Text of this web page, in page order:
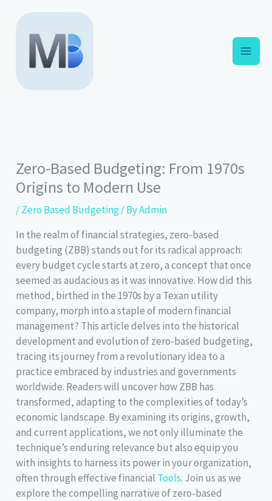
content
Zero-Based Budgeting: From 1970s
Origins to Modern Use
/Zero Based Budgeting/ ByAdmin
In the realm of financial strategies, zero-based
budgeting (ZBB) stands out for its radical approach:
every budget cycle starts at zero, a concept that once
seemed as audacious as it was innovative. How did this
method, birthed in the 1970s by a Texan utility
company, morph into a staple of modern financial
management? This article delves into the historical
development and evolution of zero-based budgeting,
tracing its journey from a revolutionary idea to a
practice embraced by industries and governments
worldwide. Readers will uncover how ZBB has
transformed, adapting to the complexities of today’s
economic landscape. By examining its origins, growth,
and current applications, we not only illuminate the
technique’s enduring relevance but also equip you
with insights to harness its power in your organization,
often through effective financial Tools. Join us as we
explore the compelling narrative of zero-based